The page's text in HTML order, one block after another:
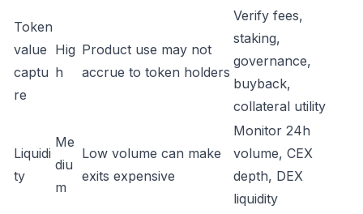
Token
value
captu
re
Hig
h
Product use may not
accrue to token holders
Verify fees,
staking,
governance,
buyback,
collateral utility
Liquidi
ty
Me
diu
m
Low volume can make
exits expensive
Monitor 24h
volume, CEX
depth, DEX
liquidity